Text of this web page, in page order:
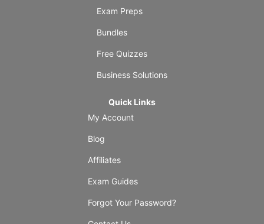
Exam Preps
Bundles
Free Quizzes
Business Solutions
Quick Links
My Account
Blog
Affiliates
Exam Guides
Forgot Your Password?